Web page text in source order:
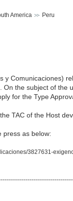
America Peru
y Comunicaciones)
On the subject of the
for the Type
TAC of the Host
press as below:
3827631-